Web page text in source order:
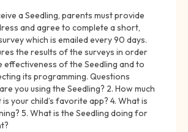
a Seedling, parents must provide
and agree to complete a short,
which is emailed every 90 days.
the results of the surveys in order
effectiveness of the Seedling and to
its programming. Questions
you using the Seedling? 2. How much
your child’s favorite app? 4. What is
5. What is the Seedling doing for